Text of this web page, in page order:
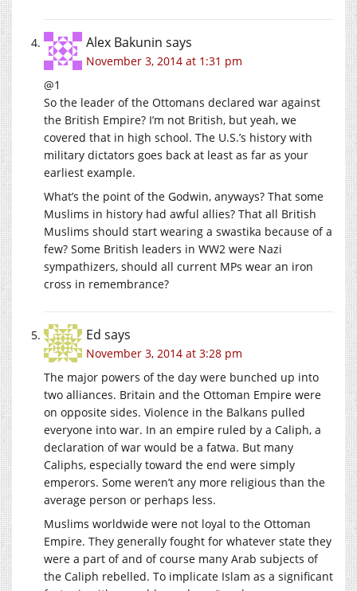
Alex Bakunin says
November 3, 2014 at 1:31 pm
@1
So the leader of the Ottomans declared war against
the British Empire? I’m not British, but yeah, we
covered that in high school. The U.S.’s history with
military dictators goes back at least as far as your
earliest example.
What’s the point of the Godwin, anyways? That some
Muslims in history had awful allies? That all British
Muslims should start wearing a swastika because of a
few? Some British leaders in WW2 were Nazi
sympathizers, should all current MPs wear an iron
cross in remembrance?
Ed says
November 3, 2014 at 3:28 pm
The major powers of the day were bunched up into
two alliances. Britain and the Ottoman Empire were
on opposite sides. Violence in the Balkans pulled
everyone into war. In an empire ruled by a Caliph, a
declaration of war would be a fatwa. But many
Caliphs, especially toward the end were simply
emperors. Some weren’t any more religious than the
average person or perhaps less.
Muslims worldwide were not loyal to the Ottoman
Empire. They generally fought for whatever state they
were a part of and of course many Arab subjects of
the Caliph rebelled. To implicate Islam as a significant